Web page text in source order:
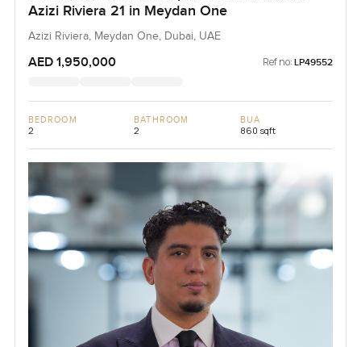
Azizi Riviera 21 in Meydan One
Azizi Riviera, Meydan One, Dubai, UAE
AED 1,950,000 Ref no: LP49552
BEDROOM
2
BATHROOM
2
BUA
860 sqft